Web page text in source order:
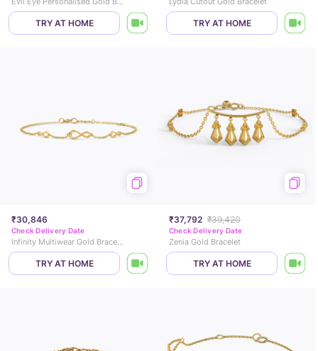
TRY AT HOME TRY AT HOME
₹30,846
Check Delivery Date
Infinity Multiwear Gold Bracelet
TRY AT HOME
₹37,792 ₹39,420
Check Delivery Date
Zenia Gold Bracelet
TRY AT HOME